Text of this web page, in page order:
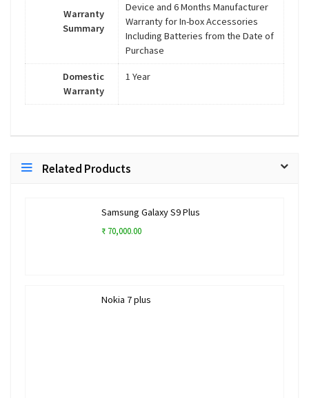
Warranty
Summary
Device and 6 Months Manufacturer
Warranty for In-box Accessories
Including Batteries from the Date of
Purchase
Domestic
Warranty
1 Year
Related Products
Samsung Galaxy S9 Plus
₹ 70,000.00
Nokia 7 plus